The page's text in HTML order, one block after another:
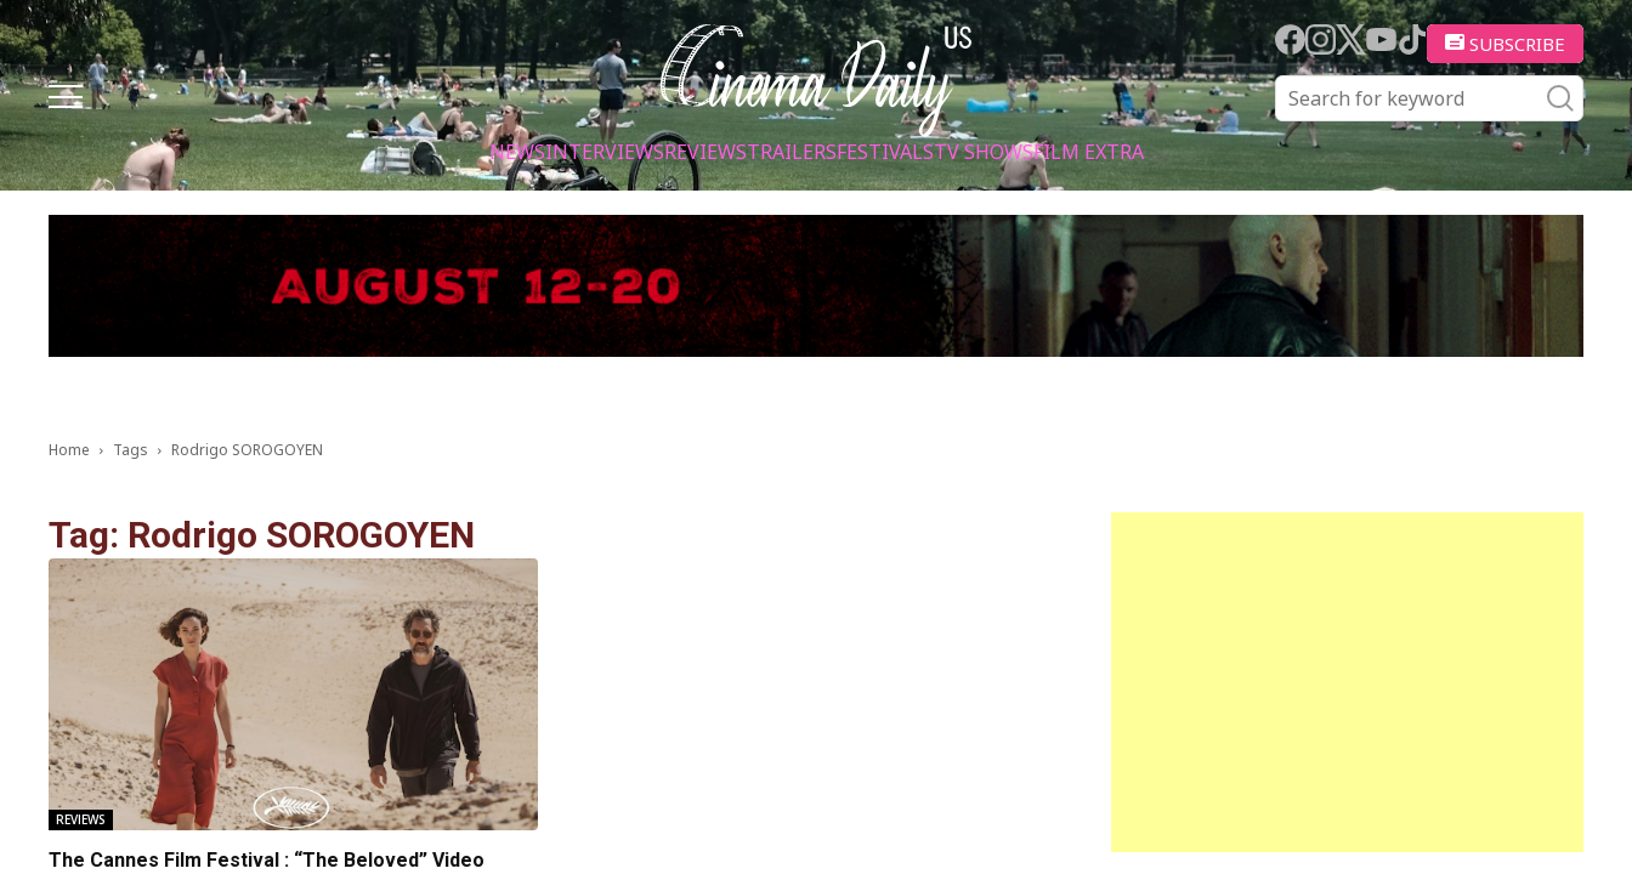
Facebook
Instagram
X YoutubeTik tok SUBSCRIBE
NEWSINTERVIEWSREVIEWSTRAILERSFESTIVALSTV SHOWSFILM EXTRA
Home Tags Rodrigo SOROGOYEN
Tag: Rodrigo SOROGOYEN
REVIEWS
The Cannes Film Festival : “The Beloved” Video